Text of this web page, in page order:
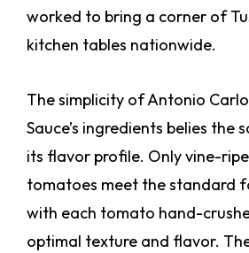
worked to bring a corner of
kitchen tables nationwide.
The simplicity of Antonio
Sauce’s ingredients belies the
its flavor profile. Only vine-
tomatoes meet the standard
with each tomato hand-
optimal texture and flavor.